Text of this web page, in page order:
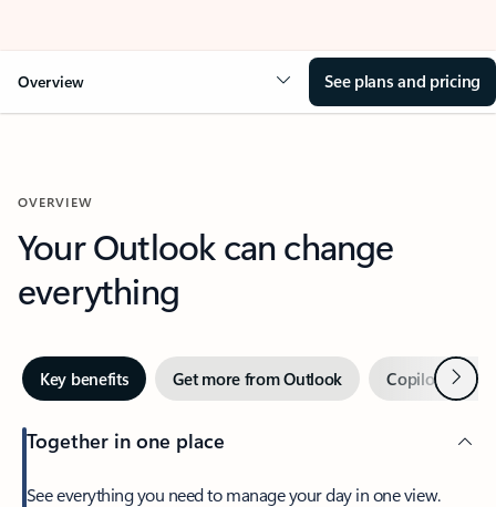
Overview See plans and pricing
OVERVIEW
Your Outlook can change
everything
Key benefits Get more from Outlook Copilot inNext
Together in one place
See everything you need to manage your day in one view.